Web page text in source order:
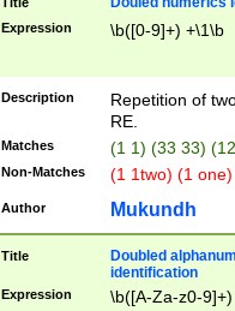
Expression \b([0-9]+) +\1\b
Description
Repetition of
RE.
Matches (1 1) (33 33)
Non-Matches (1 1two) (1
Author Mukundh
Title
Doubled
identification
Expression \b([A-Za-z0-